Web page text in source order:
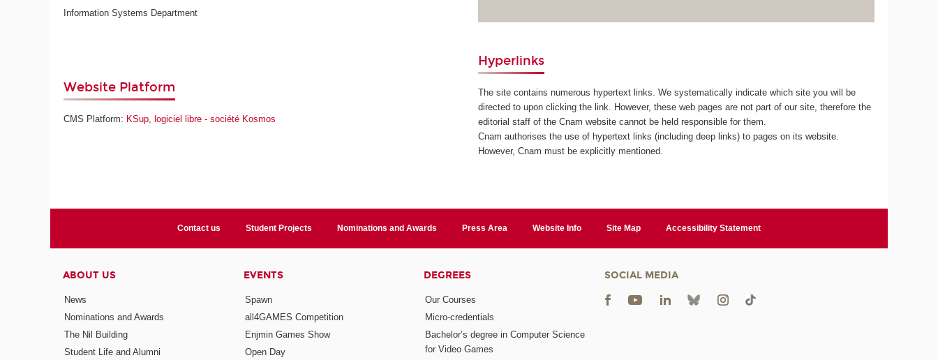
Information Systems Department
Website Platform
CMS Platform: KSup, logiciel libre - société Kosmos
Hyperlinks
The site contains numerous hypertext links. We systematically indicate which site you will be
directed to upon clicking the link. However, these web pages are not part of our site, therefore the
editorial staff of the Cnam website cannot be held responsible for them.
Cnam authorises the use of hypertext links (including deep links) to pages on its website.
However, Cnam must be explicitly mentioned.
Contact us Student Projects Nominations and Awards Press Area Website Info Site Map Accessibility Statement
ABOUT US
News
Nominations and Awards
The Nil Building
Student Life and Alumni
EVENTS
Spawn
all4GAMES Competition
Enjmin Games Show
Open Day
DEGREES
Our Courses
Micro-credentials
Bachelor’s degree in Computer Science
for Video Games
SOCIAL MEDIA